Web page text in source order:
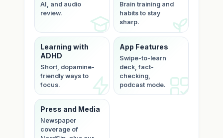
AI, and audio
review.
Brain training and
habits to stay
sharp.
Learning with
ADHD
Short, dopamine-
friendly ways to
focus.
App Features
Swipe-to-learn
deck, fact-
checking,
podcast mode.
Press and Media
Newspaper
coverage of